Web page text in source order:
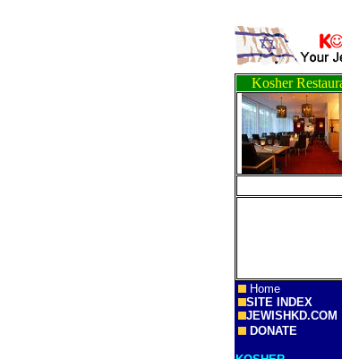
Kosher
Home
SITE INDEX
JEWISHKD.COM
DONATE